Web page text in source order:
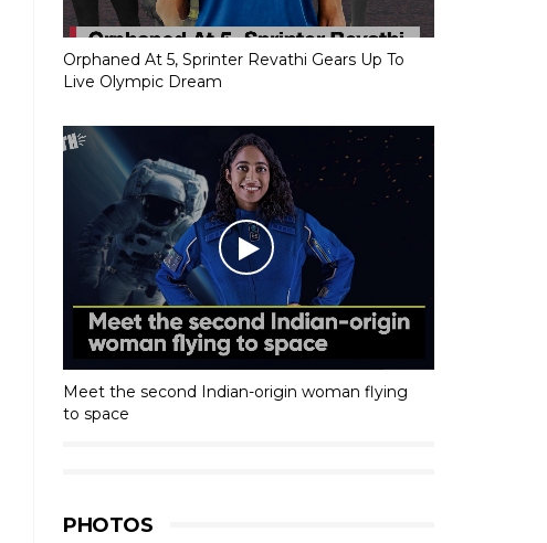
Orphaned At 5, Sprinter Revathi Gears Up To
Live Olympic Dream
Meet the second Indian-origin woman flying
to space
PHOTOS